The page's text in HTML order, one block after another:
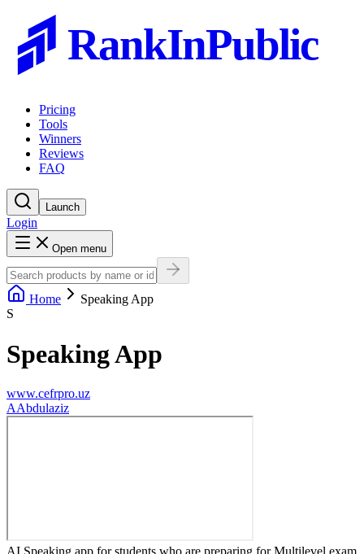
RankInPublic
Pricing
Tools
Winners
Reviews
FAQ
Launch
Login
Open menu
Home
Speaking App
S
Speaking App
www.cefrpro.uz
AAbdulaziz
AI Speaking app for students who are preparing for Multilevel exam